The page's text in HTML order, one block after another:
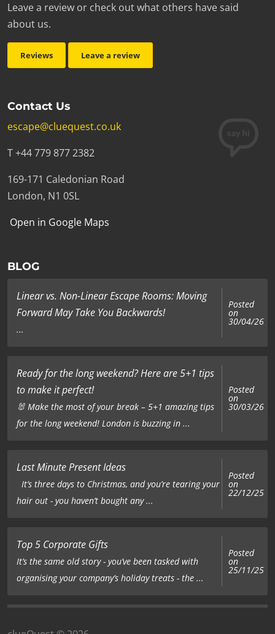
Leave a review or check out what others have said
about us.
Reviews Leave a review
Contact Us
escape@cluequest.co.uk
T +44 779 877 2382
169-171 Caledonian Road
London, N1 0SL
Open in Google Maps
BLOG
Linear vs. Non-Linear Escape Rooms: Moving
Forward May Take You Backwards!
...
Posted
on
30/04/26
Ready for the long weekend? Here are 5+1 tips
to make it perfect!
🐰 Make the most of your break – 5+1 amazing tips
for the long weekend! London is buzzing in ...
Posted
on
30/03/26
Last Minute Present Ideas
It’s three days to Christmas, and you’re tearing your
hair out - you haven’t bought any ...
Posted
on
22/12/25
Top 5 Corporate Gifts
It’s the same old story - you’ve been tasked with
organising your company’s holiday treats - the ...
Posted
on
25/11/25